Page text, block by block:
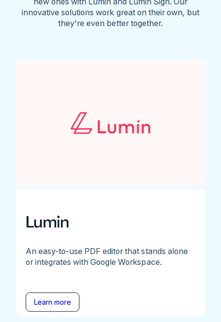
innovative solutions work great on their own, but
they're even better together.
Lumin
An easy-to-use PDF editor that stands alone
or integrates with Google Workspace.
Learn more